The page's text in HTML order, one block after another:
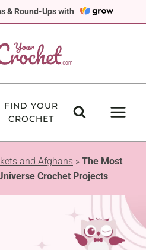
& Round-Ups with
FIND YOUR
CROCHET
and Afghans » The Most
Crochet Projects